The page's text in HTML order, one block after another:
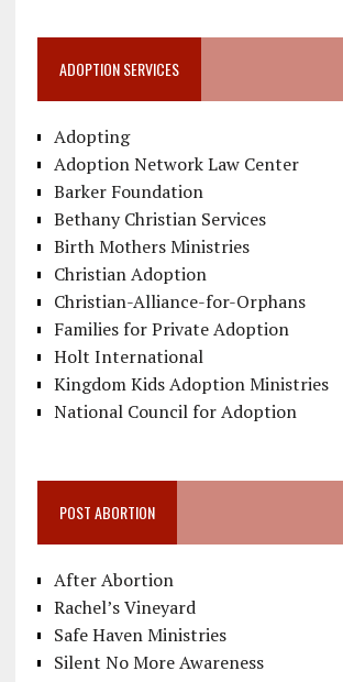
ADOPTION SERVICES
Adopting
Adoption Network Law Center
Barker Foundation
Bethany Christian Services
Birth Mothers Ministries
Christian Adoption
Christian-Alliance-for-Orphans
Families for Private Adoption
Holt International
Kingdom Kids Adoption Ministries
National Council for Adoption
POST ABORTION
After Abortion
Rachel’s Vineyard
Safe Haven Ministries
Silent No More Awareness